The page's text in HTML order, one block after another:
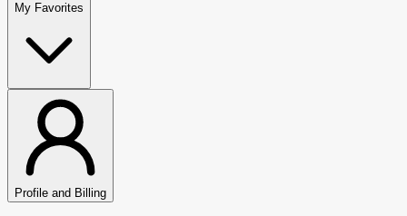
My Favorites
Profile and Billing